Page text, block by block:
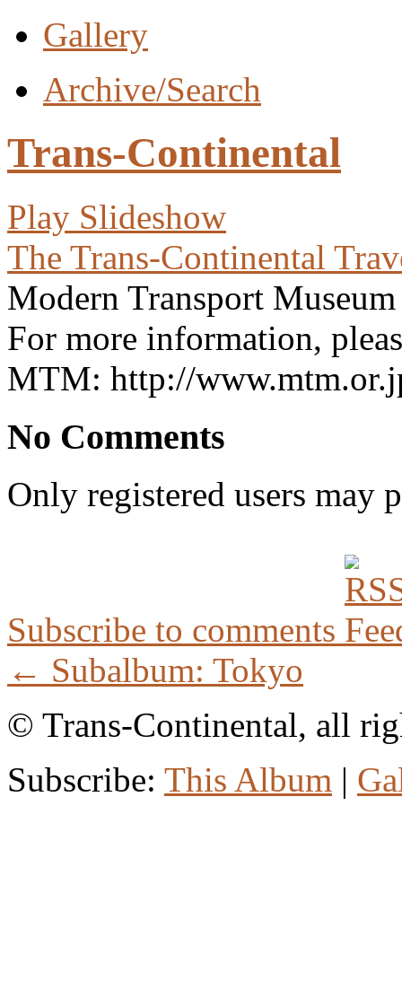
Gallery
Archive/Search
Trans-Continental
Play Slideshow
The Trans-Continental
Modern Transport
For more information,
MTM: http://
No Comments
Only registered users may
Subscribe to comments
← Subalbum: Tokyo
© Trans-Continental, all
Subscribe: This Album |